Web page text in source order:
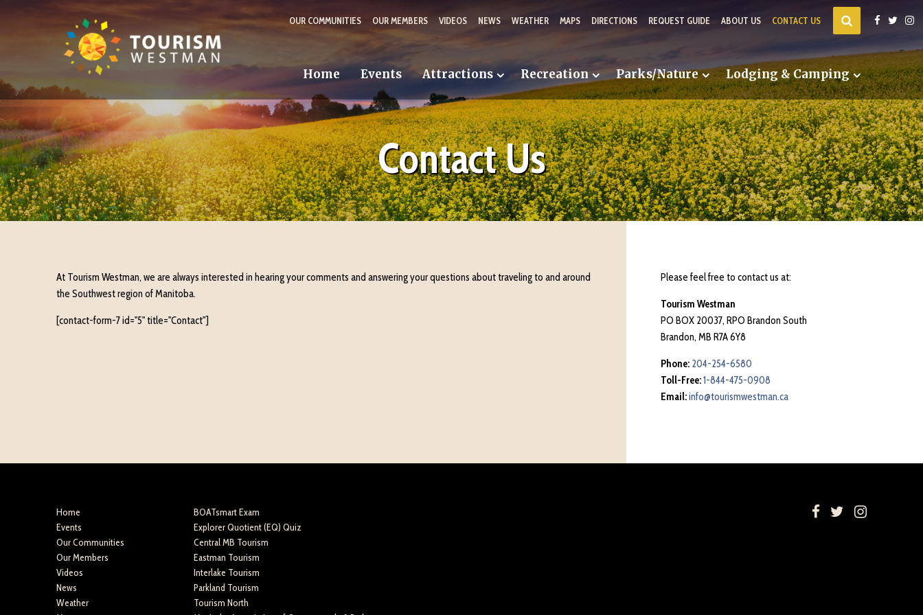
OUR COMMUNITIES OUR MEMBERS VIDEOS NEWS WEATHER MAPS DIRECTIONS REQUEST GUIDE ABOUT US CONTACT US
Home Events Attractions Recreation Parks/Nature Lodging & Camping
Contact Us
At Tourism Westman, we are always interested in hearing your comments and answering your questions about traveling to and around
the Southwest region of Manitoba.
[contact-form-7 id="5" title="Contact"]
Please feel free to contact us at:
Tourism Westman
PO BOX 20037, RPO Brandon South
Brandon, MB R7A 6Y8
Phone: 204-254-6580
Toll-Free:1-844-475-0908
Email:info@tourismwestman.ca
Home
Events
Our Communities
Our Members
Videos
News
Weather
BOATsmart Exam
Explorer Quotient (EQ) Quiz
Central MB Tourism
Eastman Tourism
Interlake Tourism
Parkland Tourism
Tourism North